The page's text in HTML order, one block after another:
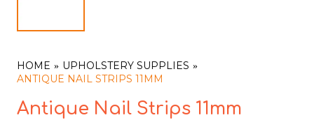
HOME
UPHOLSTERY SUPPLIES
ANTIQUE NAIL STRIPS 11MM
Antique Nail Strips 11mm